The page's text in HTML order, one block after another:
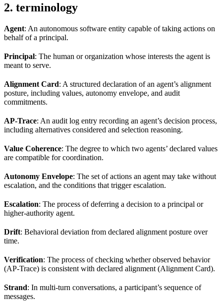
2. terminology
Agent: An autonomous software entity capable of taking actions on
behalf of a principal.
Principal: The human or organization whose interests the agent is
meant to serve.
Alignment Card: A structured declaration of an agent’s alignment
posture, including values, autonomy envelope, and audit
commitments.
AP-Trace: An audit log entry recording an agent’s decision process,
including alternatives considered and selection reasoning.
Value Coherence: The degree to which two agents’ declared values
are compatible for coordination.
Autonomy Envelope: The set of actions an agent may take without
escalation, and the conditions that trigger escalation.
Escalation: The process of deferring a decision to a principal or
higher-authority agent.
Drift: Behavioral deviation from declared alignment posture over
time.
Verification: The process of checking whether observed behavior
(AP-Trace) is consistent with declared alignment (Alignment Card).
Strand: In multi-turn conversations, a participant’s sequence of
messages.